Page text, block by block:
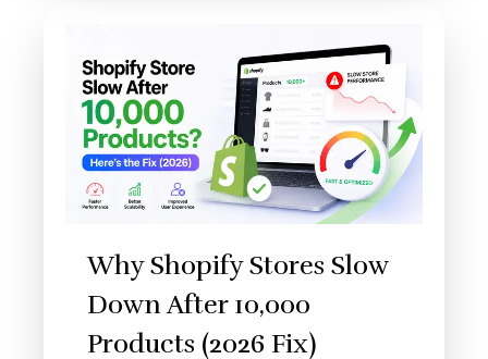
Why Shopify Stores Slow
Down After 10,000
Products (2026 Fix)